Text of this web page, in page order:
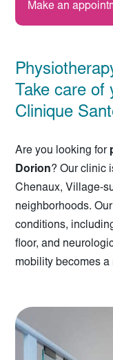
Make an
Take care of
Clinique
Are you looking for
Dorion? Our clinic
Chenaux, Village-
neighborhoods.
conditions,
floor, and
mobility becomes a